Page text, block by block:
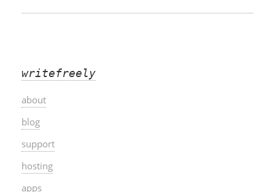
writefreely
about
blog
support
hosting
apps